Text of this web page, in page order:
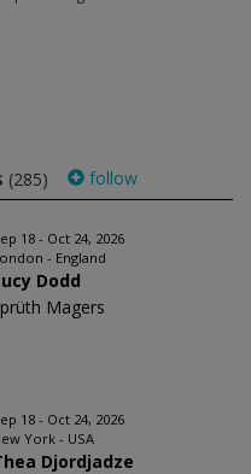
(285) follow
18 - Oct 24, 2026
- England
Dodd
Magers
18 - Oct 24, 2026
York - USA
Djordjadze